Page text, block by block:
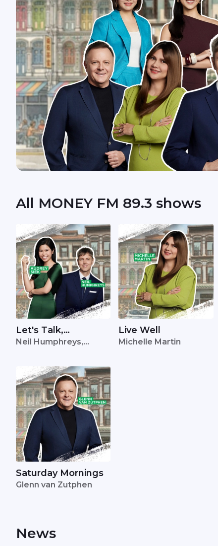
All MONEY FM 89.3 shows
Let's Talk,
Singapore
Neil Humphreys,
Live Well
Michelle Martin
Saturday Mornings
Glenn van Zutphen
News